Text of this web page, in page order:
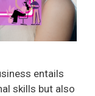
entails
skills but also